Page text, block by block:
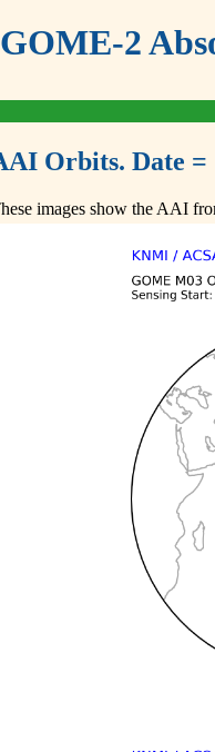
GOME-2
Orbits. Date =
images show the AAI